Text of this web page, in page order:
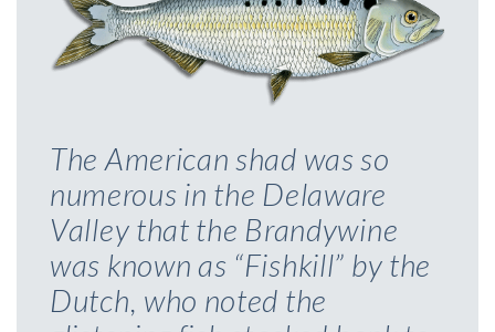
The American shad was so
numerous in the Delaware
Valley that the Brandywine
was known as “Fishkill” by the
Dutch, who noted the